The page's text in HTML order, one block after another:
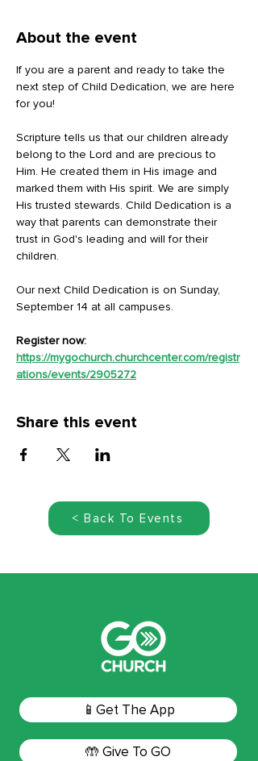
About the event
If you are a parent and ready to take the
next step of Child Dedication, we are here
for you!
Scripture tells us that our children already
belong to the Lord and are precious to
Him. He created them in His image and
marked them with His spirit. We are simply
His trusted stewards. Child Dedication is a
way that parents can demonstrate their
trust in God's leading and will for their
children.
Our next Child Dedication is on Sunday,
September 14 at all campuses.
Register now:
https://mygochurch.churchcenter.com/registr
ations/events/2905272
Share this event
< Back To Events
📱Get The App
🤲 Give To GO